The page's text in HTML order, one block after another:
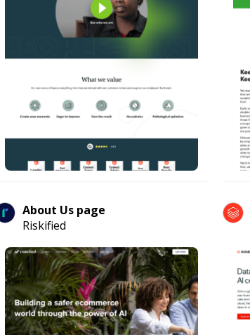
About Us page
Riskified